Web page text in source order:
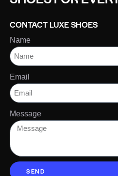
CONTACT LUXE SHOES
Name
Email
Message
SEND